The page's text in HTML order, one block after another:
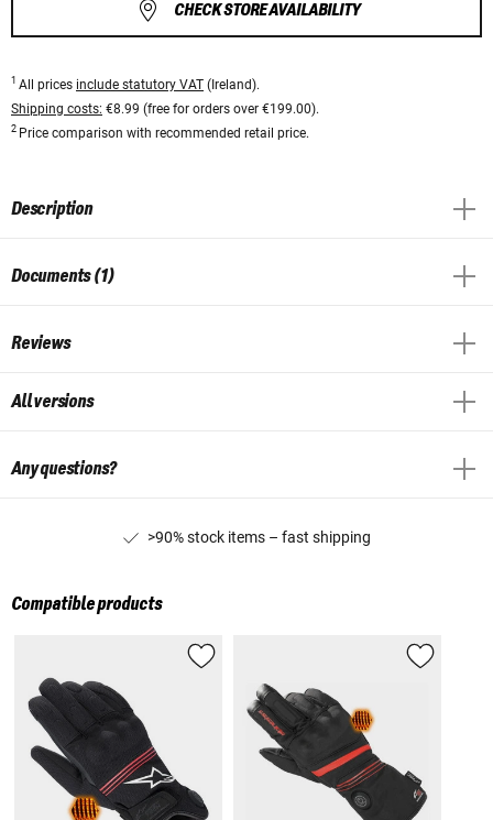
CHECK STORE AVAILABILITY
1 All prices include statutory VAT (Ireland).
Shipping costs: €8.99 (free for orders over €199.00).
2 Price comparison with recommended retail price.
Description
Documents (1)
Reviews
All versions
Any questions?
>90% stock items – fast shipping
Compatible products